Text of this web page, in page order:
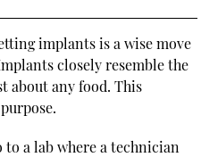
implants is a wise move
closely resemble the
about any food. This
a lab where a technician